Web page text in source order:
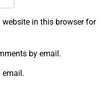
website in this browser for
by email.
email.